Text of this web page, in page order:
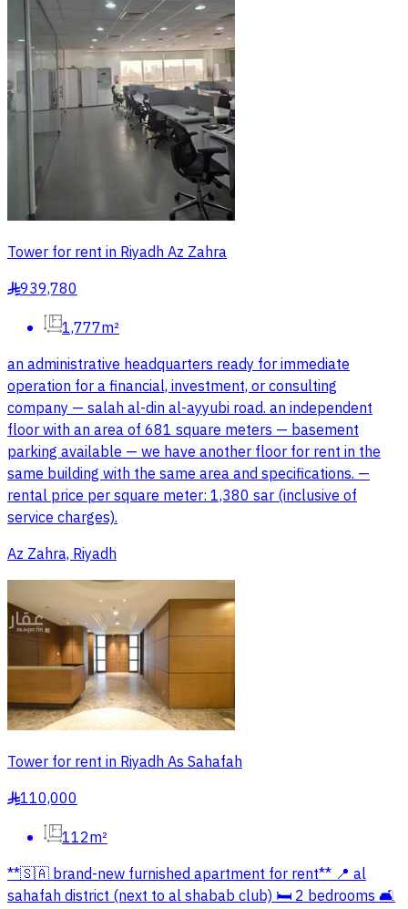
Tower for rent in Riyadh Az Zahra
§939,780
1,777m²
an administrative headquarters ready for immediate
operation for a financial, investment, or consulting
company — salah al-din al-ayyubi road. an independent
floor with an area of 681 square meters — basement
parking available — we have another floor for rent in the
same building with the same area and specifications. —
rental price per square meter: 1,380 sar (inclusive of
service charges).
Az Zahra, Riyadh
Tower for rent in Riyadh As Sahafah
§110,000
112m²
**🇸🇦 brand-new furnished apartment for rent** 📍 al
sahafah district (next to al shabab club) 🛏️ 2 bedrooms 🛋️